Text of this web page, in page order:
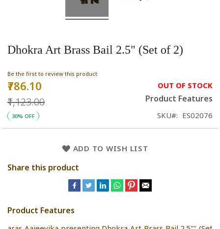
Dhokra Art Brass Bail 2.5" (Set of 2)
Be the first to review this product
Special
₹786.10
₹1,123.00
30% OFF
OUT OF STOCK
Product Features
SKU ES02076
ADD TO WISH LIST
Share this product
Product Features